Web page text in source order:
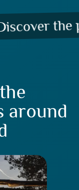
the
around